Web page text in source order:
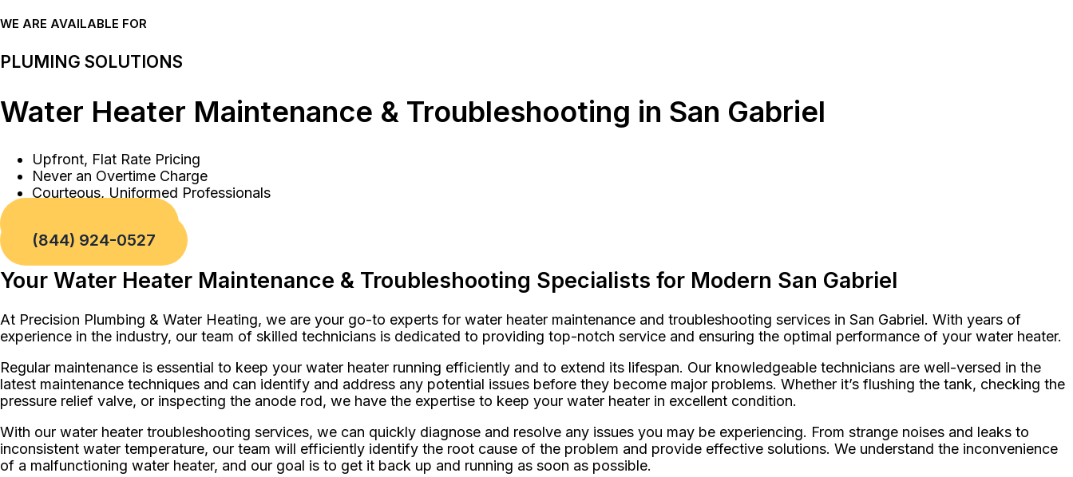
WE ARE AVAILABLE FOR
PLUMING SOLUTIONS
Water Heater Maintenance & Troubleshooting in San Gabriel
Upfront, Flat Rate Pricing
Never an Overtime Charge
Courteous, Uniformed Professionals
(844) 924-0527
Your Water Heater Maintenance & Troubleshooting Specialists for Modern San Gabriel
At Precision Plumbing & Water Heating, we are your go-to experts for water heater maintenance and troubleshooting services in San Gabriel. With years of
experience in the industry, our team of skilled technicians is dedicated to providing top-notch service and ensuring the optimal performance of your water heater.
Regular maintenance is essential to keep your water heater running efficiently and to extend its lifespan. Our knowledgeable technicians are well-versed in the
latest maintenance techniques and can identify and address any potential issues before they become major problems. Whether it’s flushing the tank, checking the
pressure relief valve, or inspecting the anode rod, we have the expertise to keep your water heater in excellent condition.
With our water heater troubleshooting services, we can quickly diagnose and resolve any issues you may be experiencing. From strange noises and leaks to
inconsistent water temperature, our team will efficiently identify the root cause of the problem and provide effective solutions. We understand the inconvenience
of a malfunctioning water heater, and our goal is to get it back up and running as soon as possible.